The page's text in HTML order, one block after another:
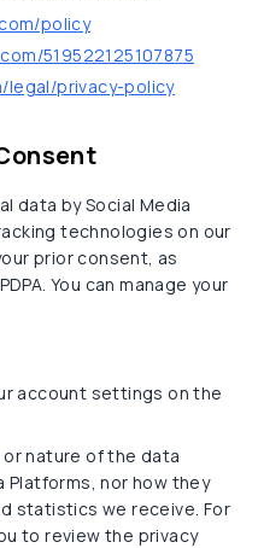
policy
519522125107875
legal/privacy-policy
data by Social Media
technologies on our
prior consent, as
You can manage your
account settings on the
nature of the data
Platforms, nor how they
statistics we receive. For
to review the privacy